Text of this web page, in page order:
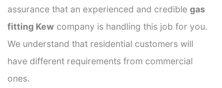
assurance that an experienced and credible gas
fitting Kew company is handling this job for you.
We understand that residential customers will
have different requirements from commercial
ones.